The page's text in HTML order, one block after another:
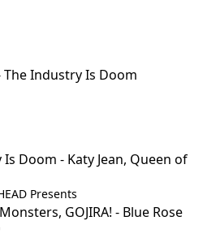
The Industry Is Doom
Doom - Katy Jean, Queen of
Presents
GOJIRA! - Blue Rose